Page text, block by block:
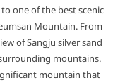
one of the best scenic
Mountain. From
of Sangju silver sand
mountains.
mountain that